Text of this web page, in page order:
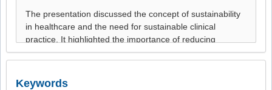
Keywords